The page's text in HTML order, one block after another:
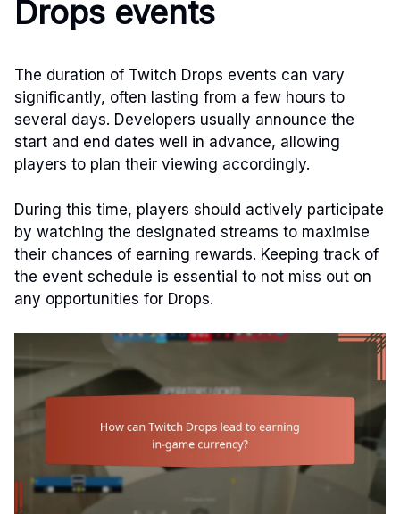
Drops events
The duration of Twitch Drops events can vary
significantly, often lasting from a few hours to
several days. Developers usually announce the
start and end dates well in advance, allowing
players to plan their viewing accordingly.
During this time, players should actively participate
by watching the designated streams to maximise
their chances of earning rewards. Keeping track of
the event schedule is essential to not miss out on
any opportunities for Drops.